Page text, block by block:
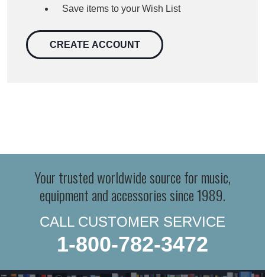
Save items to your Wish List
CREATE ACCOUNT
Your trusted worldwide source for music,
equipment and accessories since 1989.
CALL CUSTOMER SERVICE
1-800-782-3472